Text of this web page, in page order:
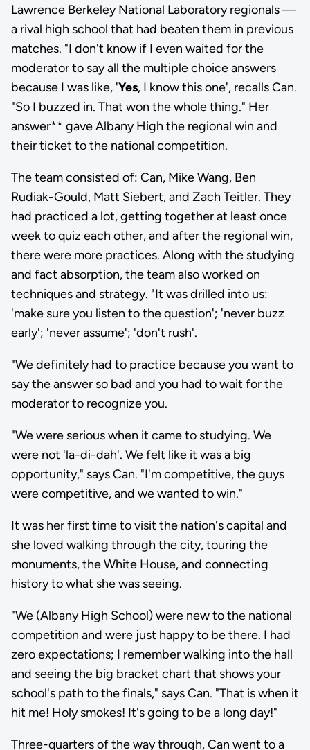
Lawrence Berkeley National Laboratory regionals —
a rival high school that had beaten them in previous
matches. "I don't know if I even waited for the
moderator to say all the multiple choice answers
because I was like, 'Yes, I know this one', recalls Can.
"So I buzzed in. That won the whole thing." Her
answer** gave Albany High the regional win and
their ticket to the national competition.
The team consisted of: Can, Mike Wang, Ben
Rudiak-Gould, Matt Siebert, and Zach Teitler. They
had practiced a lot, getting together at least once
week to quiz each other, and after the regional win,
there were more practices. Along with the studying
and fact absorption, the team also worked on
techniques and strategy. "It was drilled into us:
'make sure you listen to the question'; 'never buzz
early'; 'never assume'; 'don't rush'.
"We definitely had to practice because you want to
say the answer so bad and you had to wait for the
moderator to recognize you.
"We were serious when it came to studying. We
were not 'la-di-dah'. We felt like it was a big
opportunity," says Can. "I'm competitive, the guys
were competitive, and we wanted to win."
It was her first time to visit the nation's capital and
she loved walking through the city, touring the
monuments, the White House, and connecting
history to what she was seeing.
"We (Albany High School) were new to the national
competition and were just happy to be there. I had
zero expectations; I remember walking into the hall
and seeing the big bracket chart that shows your
school's path to the finals," says Can. "That is when it
hit me! Holy smokes! It's going to be a long day!"
Three-quarters of the way through, Can went to a